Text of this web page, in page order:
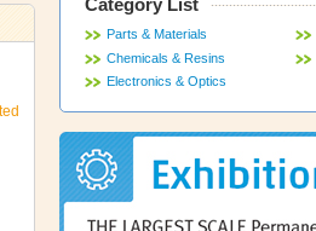
Category List
Parts & Materials
Chemicals & Resins
Electronics & Optics